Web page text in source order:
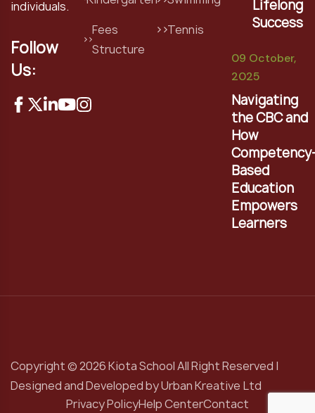
individuals.
Follow
Us:
Fees
Structure
Tennis
Lifelong
Success
09 October,
2025
Navigating
the CBC and
How
Based
Education
Empowers
Learners
Copyright © 2026 Kiota School All Right Reserved |
Designed and Developed byUrban Kreative Ltd
Privacy PolicyHelp CenterContact